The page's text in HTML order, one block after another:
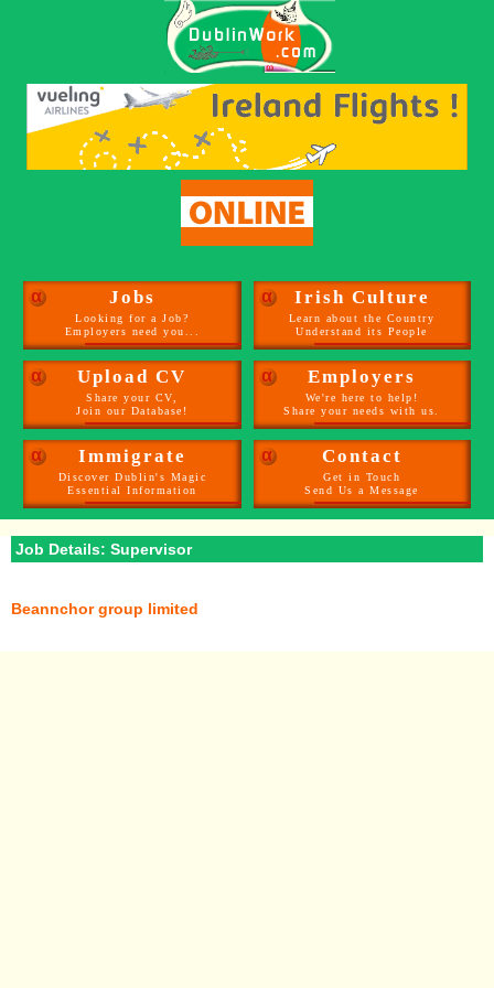
α Jobs
Looking for a Job?
Employers need you...
α Irish Culture
Learn about the Country
Understand its People
α Upload CV
Share your CV,
Join our Database!
α Employers
We're here to help!
Share your needs with us.
α Immigrate
Discover Dublin's Magic
Essential Information
α Contact
Get in Touch
Send Us a Message
Job Details: Supervisor
Beannchor group limited